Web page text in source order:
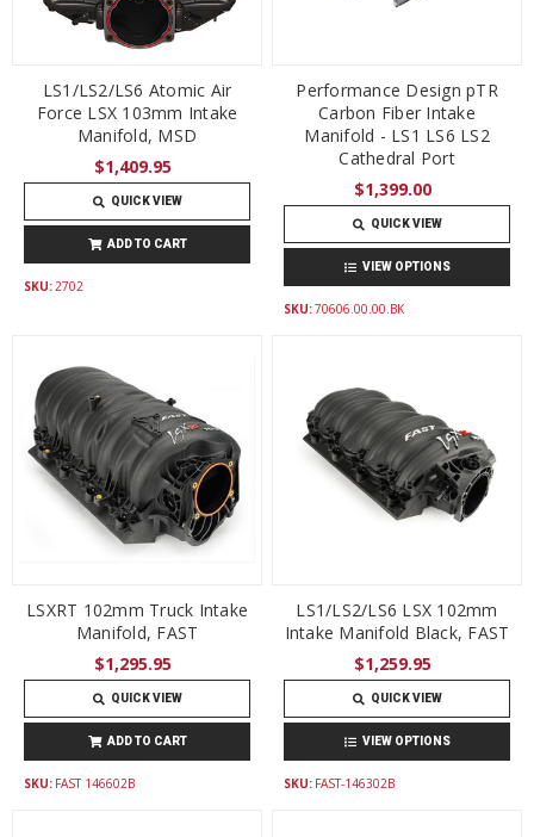
LS1/LS2/LS6 Atomic Air
Force LSX 103mm Intake
Manifold, MSD
$1,409.95
QUICK VIEW
ADD TO CART
SKU: 2702
Performance Design pTR
Carbon Fiber Intake
Manifold - LS1 LS6 LS2
Cathedral Port
$1,399.00
QUICK VIEW
VIEW OPTIONS
SKU:70606.00.00.BK
LSXRT 102mm Truck Intake
Manifold, FAST
$1,295.95
QUICK VIEW
ADD TO CART
SKU: FAST 146602B
LS1/LS2/LS6 LSX 102mm
Intake Manifold Black, FAST
$1,259.95
QUICK VIEW
VIEW OPTIONS
SKU: FAST-146302B